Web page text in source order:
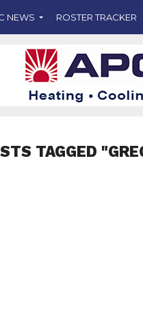
NEWS ROSTER TRACKER
TAGGED